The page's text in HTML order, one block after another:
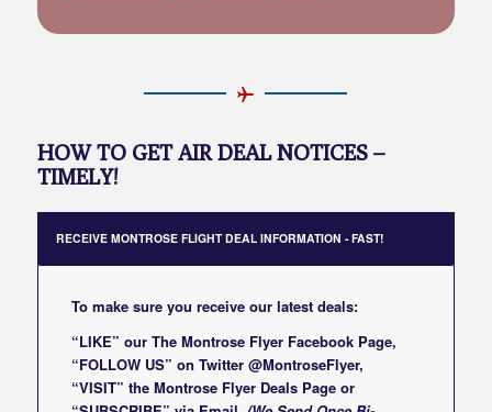
HOW TO GET AIR DEAL NOTICES –
TIMELY!
RECEIVE MONTROSE FLIGHT DEAL INFORMATION - FAST!
To make sure you receive our latest deals:
“LIKE” our The Montrose Flyer Facebook Page,
“FOLLOW US” on Twitter @MontroseFlyer,
“VISIT” the Montrose Flyer Deals Pageor